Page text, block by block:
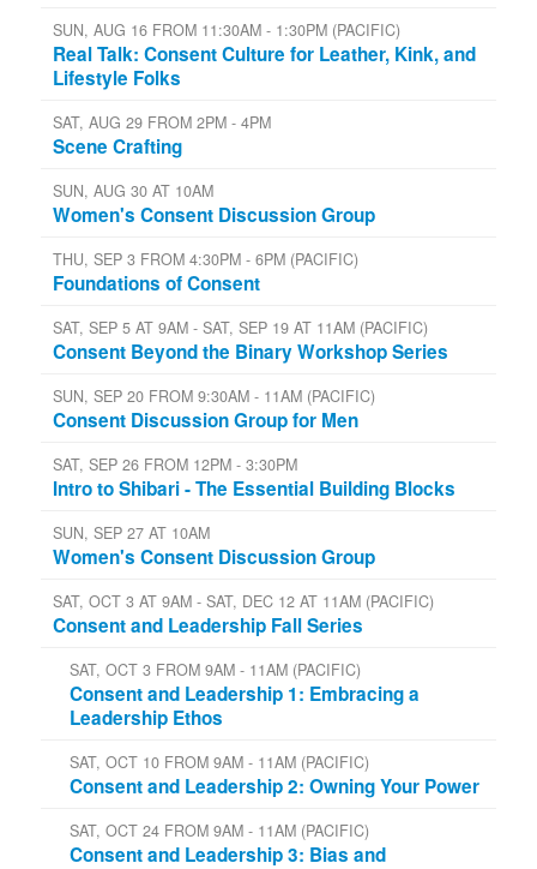
SUN, AUG 16 FROM 11:30AM - 1:30PM (PACIFIC)
Real Talk: Consent Culture for Leather, Kink, and
Lifestyle Folks
SAT, AUG 29 FROM 2PM - 4PM
Scene Crafting
SUN, AUG 30 AT 10AM
Women's Consent Discussion Group
THU, SEP 3 FROM 4:30PM - 6PM (PACIFIC)
Foundations of Consent
SAT, SEP 5 AT 9AM - SAT, SEP 19 AT 11AM (PACIFIC)
Consent Beyond the Binary Workshop Series
SUN, SEP 20 FROM 9:30AM - 11AM (PACIFIC)
Consent Discussion Group for Men
SAT, SEP 26 FROM 12PM - 3:30PM
Intro to Shibari - The Essential Building Blocks
SUN, SEP 27 AT 10AM
Women's Consent Discussion Group
SAT, OCT 3 AT 9AM - SAT, DEC 12 AT 11AM (PACIFIC)
Consent and Leadership Fall Series
SAT, OCT 3 FROM 9AM - 11AM (PACIFIC)
Consent and Leadership 1: Embracing a
Leadership Ethos
SAT, OCT 10 FROM 9AM - 11AM (PACIFIC)
Consent and Leadership 2: Owning Your Power
SAT, OCT 24 FROM 9AM - 11AM (PACIFIC)
Consent and Leadership 3: Bias and